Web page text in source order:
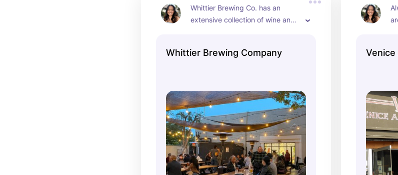
Whittier Brewing Co. has an
extensive collection of wine and
tables. If you're lucky, you'll
Whittier Brewing Company Venice